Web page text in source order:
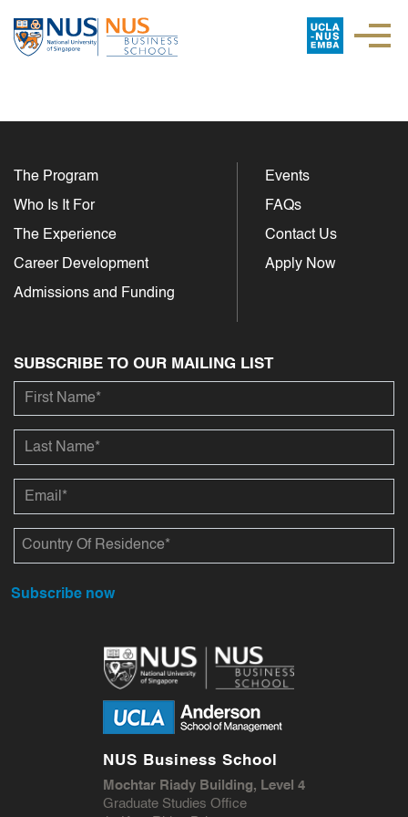
The Program
Who Is It For
The Experience
Career Development
Admissions and Funding
Events
FAQs
Contact Us
Apply Now
SUBSCRIBE TO OUR MAILING LIST
Subscribe now
NUS Business School
Mochtar Riady Building, Level 4
Graduate Studies Office